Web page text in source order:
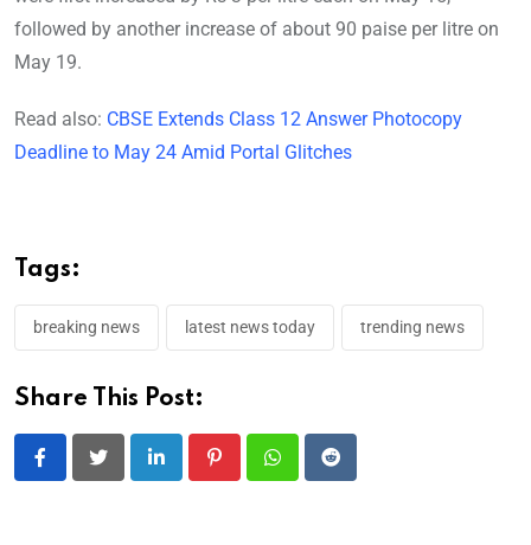
followed by another increase of about 90 paise per litre on
May 19.
Read also: CBSE Extends Class 12 Answer Photocopy
Deadline to May 24 Amid Portal Glitches
Tags:
breaking news latest news today trending news
Share This Post:
LinkedIn PinterestWhatsappReddit